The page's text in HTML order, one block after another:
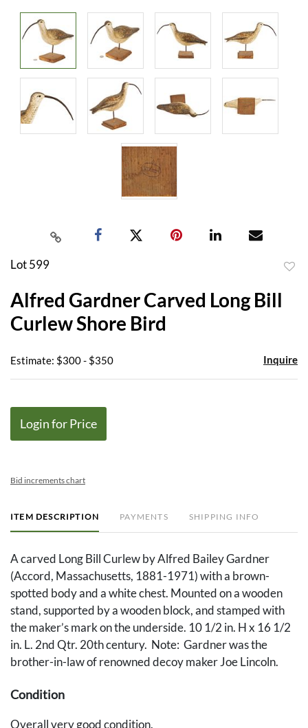
Lot 599
Alfred Gardner Carved Long Bill
Curlew Shore Bird
Estimate: $300 - $350 Inquire
Login for Price
Bid increments chart
ITEM DESCRIPTION PAYMENTS SHIPPING INFO
A carved Long Bill Curlew by Alfred Bailey Gardner
(Accord, Massachusetts, 1881-1971) with a brown-
spotted body and a white chest. Mounted on a wooden
stand, supported by a wooden block, and stamped with
the maker’s mark on the underside. 10 1/2 in. H x 16 1/2
in. L. 2nd Qtr. 20th century. Note: Gardner was the
brother-in-law of renowned decoy maker Joe Lincoln.
Condition
Overall very good condition.